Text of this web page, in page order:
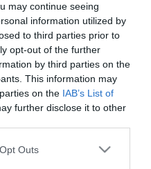
may continue seeing
information utilized by
to third parties prior to
opt-out of the further
by third parties on the
This information may
on the IAB’s List of
further disclose it to other
uses one or more Google
Outscom caixa de